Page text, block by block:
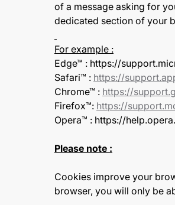
of a message asking for
dedicated section of your
For example :
Edge™ : https://
Safari™ : https://
Chrome™ : https://
Firefox™: https://
Opera™ : https://
Please note :
Cookies improve your
browser, you will only be